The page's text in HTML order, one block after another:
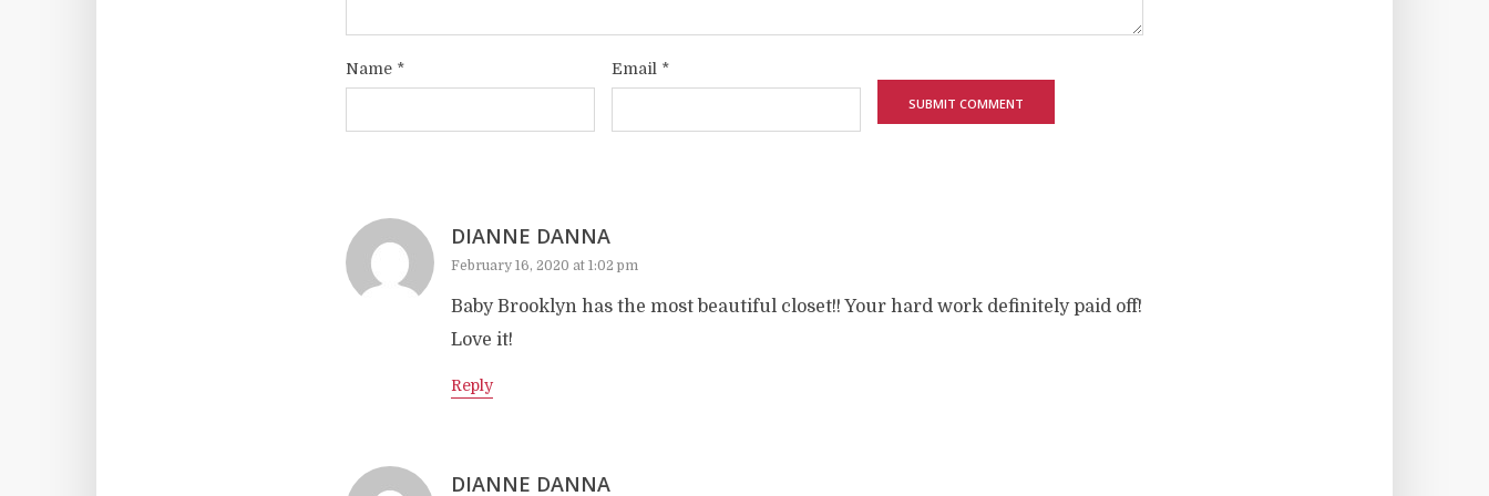
Name * Email *
DIANNE DANNA
February 16, 2020 at 1:02 pm
Baby Brooklyn has the most beautiful closet!! Your hard work definitely paid off!
Love it!
Reply
DIANNE DANNA